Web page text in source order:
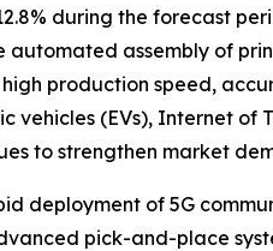
during the forecast
automated assembly of
production speed,
vehicles (EVs), Internet of
to strengthen market
deployment of 5G
pick-and-place